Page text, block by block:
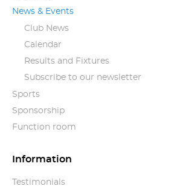
News & Events
Club News
Calendar
Results and Fixtures
Subscribe to our newsletter
Sports
Sponsorship
Function room
Information
Testimonials